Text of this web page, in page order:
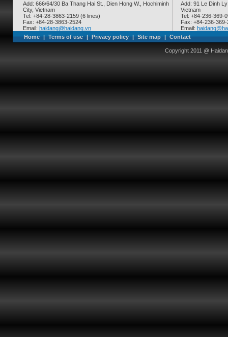
Add: 666/64/30 Ba Thang Hai St., Dien Hong W., Hochiminh
City, Vietnam
Tel: +84-28-3863-2159 (6 lines)
Fax: +84-28-3863-2524
Email: haidang@haidang.vn
Add: 91 Le Dinh
Vietnam
Tel: +84-236-369-
Fax: +84-236-369-
Email:
Home | Terms of use | Privacy policy | Site map | Contact
Copyright 2011 @